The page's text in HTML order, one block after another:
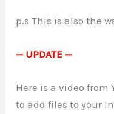
p.s This is also the
— UPDATE —
Here is a video from
to add files to your